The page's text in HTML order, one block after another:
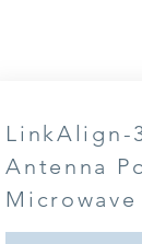
LinkAlign-
Antenna
Microwave